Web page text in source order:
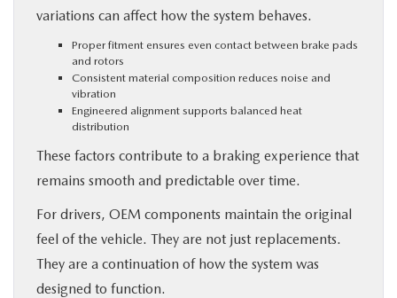
variations can affect how the system behaves.
Proper fitment ensures even contact between brake pads
and rotors
Consistent material composition reduces noise and
vibration
Engineered alignment supports balanced heat
distribution
These factors contribute to a braking experience that
remains smooth and predictable over time.
For drivers, OEM components maintain the original
feel of the vehicle. They are not just replacements.
They are a continuation of how the system was
designed to function.